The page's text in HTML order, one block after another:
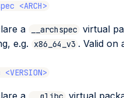
<ARCH>
a __archspec virtual
e.g.
x86_64_v3 . Valid on
a virtual